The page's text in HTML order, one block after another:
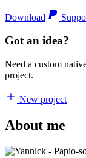
Download
Got an idea?
Need a custom
project.
New project
About me